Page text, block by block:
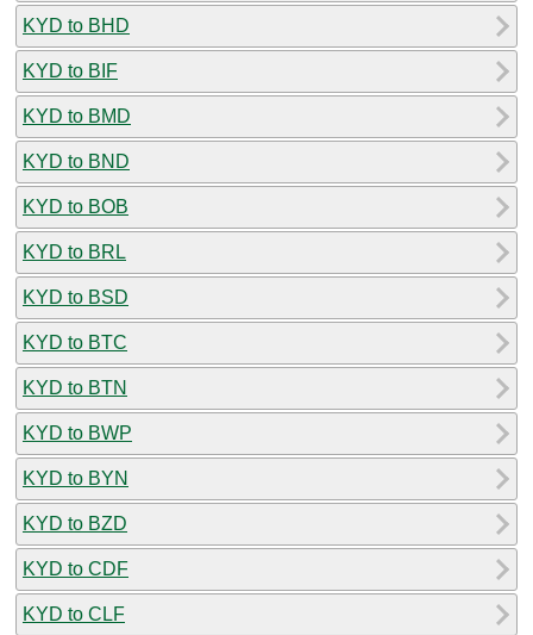
KYD to BHD
KYD to BIF
KYD to BMD
KYD to BND
KYD to BOB
KYD to BRL
KYD to BSD
KYD to BTC
KYD to BTN
KYD to BWP
KYD to BYN
KYD to BZD
KYD to CDF
KYD to CLF